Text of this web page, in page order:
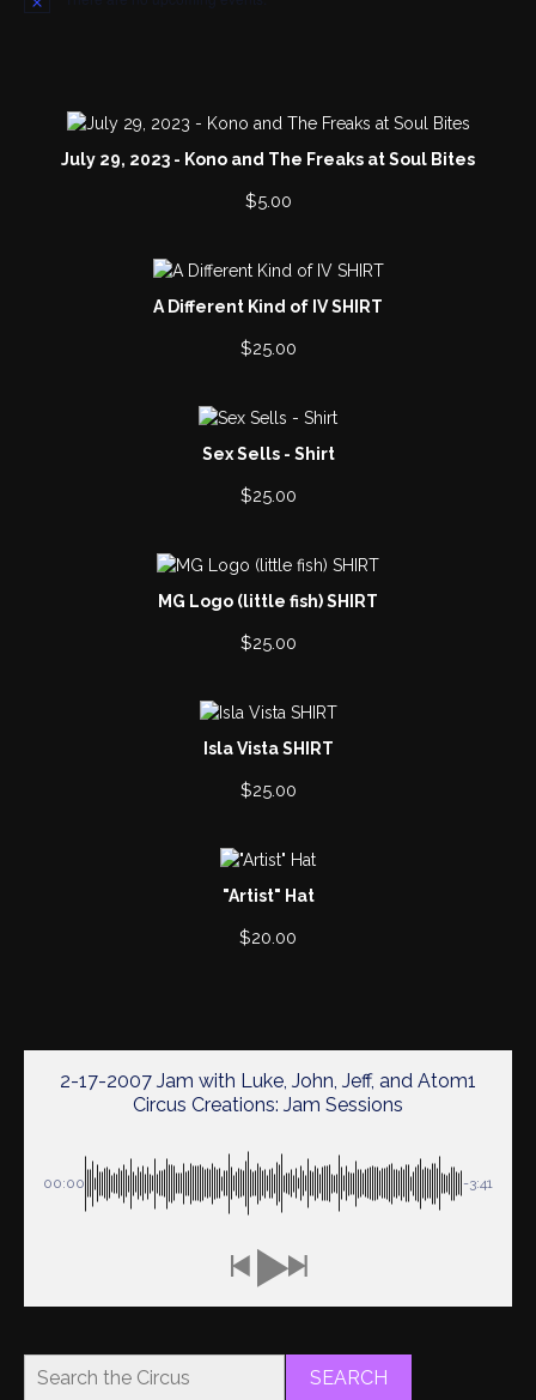
N
July 29, 2023 - Kono and The Freaks at Soul Bites
$5.00
A Different Kind of IV SHIRT
$25.00
Sex Sells - Shirt
$25.00
MG Logo (little fish) SHIRT
$25.00
Isla Vista SHIRT
$25.00
"Artist" Hat
$20.00
2-17-2007 Jam with Luke, John, Jeff, and Atom1
Circus Creations: Jam Sessions
00:00 -3:41
SEARCH